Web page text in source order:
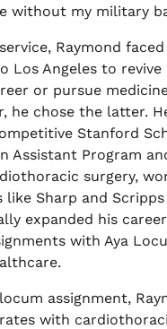
without my military
Raymond
Los Angeles to revive
or pursue
he chose the latter.
Stanford
Assistant Program
surgery,
Sharp and Scripps
expanded his
with Aya
assignment,
with